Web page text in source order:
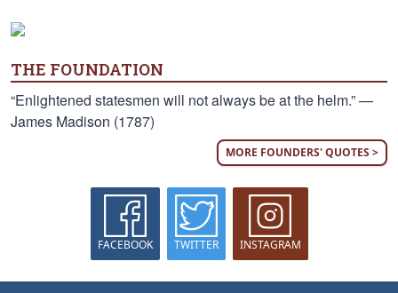
THE FOUNDATION
“Enlightened statesmen will not always be at the helm.” —
James Madison (1787)
MORE FOUNDERS' QUOTES >
FACEBOOK TWITTER INSTAGRAM